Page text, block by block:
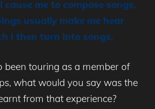
cause me to compose songs.
usually make me hear
I then turn into songs.
been touring as a member of
what would you say was the
from that experience?